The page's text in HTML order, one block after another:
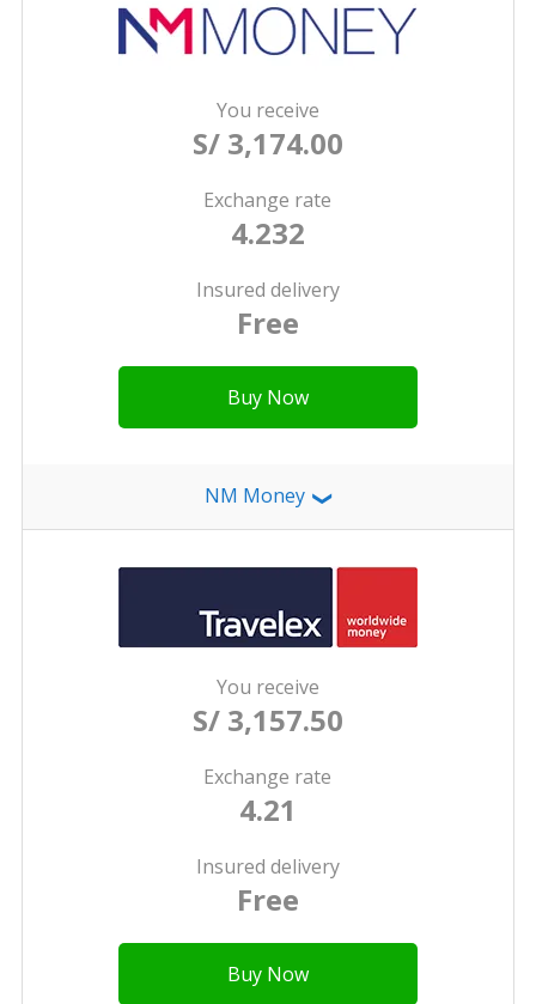
You receive
S/ 3,174.00
Exchange rate
4.232
Insured delivery
Free
Buy Now
NM Money ❯
You receive
S/ 3,157.50
Exchange rate
4.21
Insured delivery
Free
Buy Now